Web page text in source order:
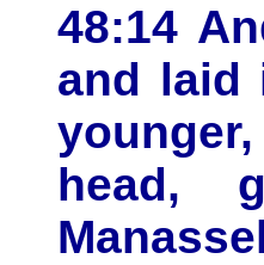
48:14
and laid
head,